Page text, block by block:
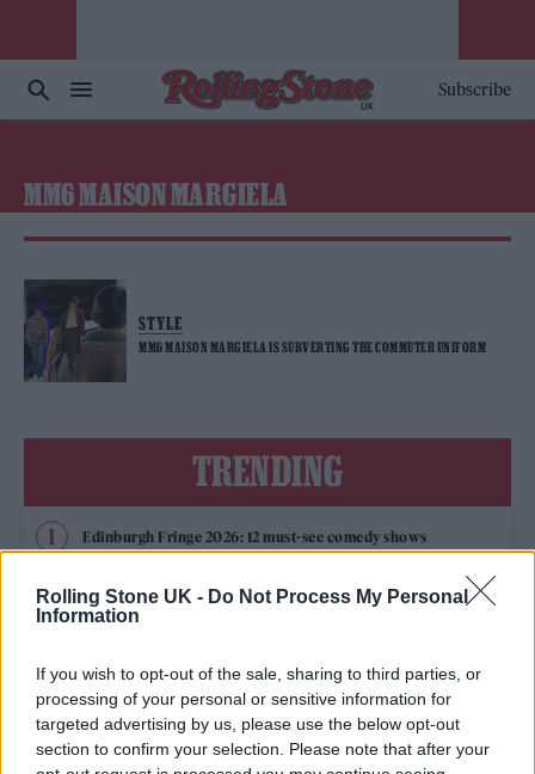
Rolling Stone UK - Do Not Process My Personal
Information
If you wish to opt-out of the sale, sharing to third parties, or
processing of your personal or sensitive information for
targeted advertising by us, please use the below opt-out
section to confirm your selection. Please note that after your
Subscribe
MM6 MAISON MARGIELA
STYLE
MM6 MAISON MARGIELA IS SUBVERTING THE COMMUTER UNIFORM
TRENDING
Edinburgh Fringe 2026: 12 must-see comedy shows
12 rising stars of comedy to see at Edinburgh Fringe 2026
rumours
Hear Madonna and Kylie Minogue team up for ‘Love
Sensation (Afterhours Mix)’